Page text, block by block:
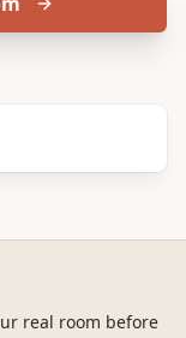
real room before